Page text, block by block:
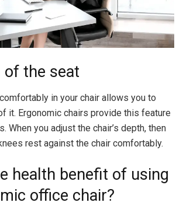
of the seat
in your chair allows you to
it. Ergonomic chairs provide this feature
When you adjust the chair’s depth, then
rest against the chair comfortably.
health benefit of using
office chair?